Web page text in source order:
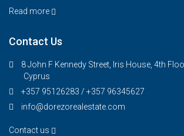
Read more
Contact Us
8 John F Kennedy Street, Iris House, 4th
Cyprus
+357 95126283 / +357 96345627
info@dorezorealestate.com
Contact us